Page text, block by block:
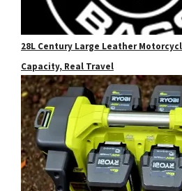
28L Century Large Leather
Capacity, Real Travel